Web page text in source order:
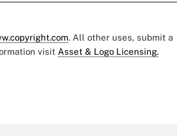
. All other uses, submit a
visit Asset & Logo Licensing.